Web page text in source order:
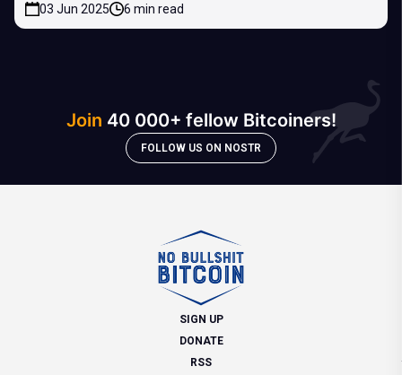
03 Jun 2025 6 min read
Join 40 000+ fellow Bitcoiners!
FOLLOW US ON NOSTR
SIGN UP
DONATE
RSS